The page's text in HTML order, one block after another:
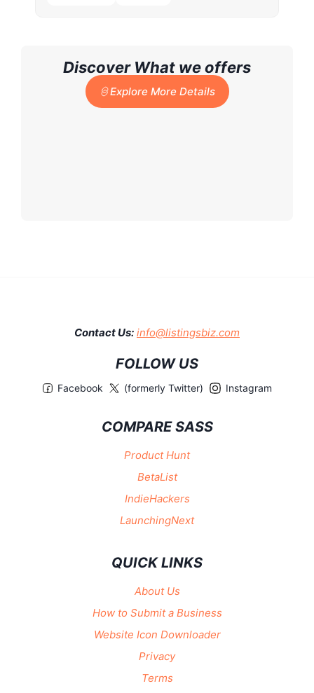
Discover What we offers
Explore More Details
Contact Us: info@listingsbiz.com
FOLLOW US
Facebook (formerly Twitter) Instagram
COMPARE SASS
Product Hunt
BetaList
IndieHackers
LaunchingNext
QUICK LINKS
About Us
How to Submit a Business
Website Icon Downloader
Privacy
Terms